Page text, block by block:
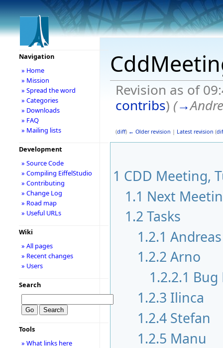
Revision as of
contribs) (→
(diff) ← Older revision | Latest revision (
1 CDD Meeting,
1.1 Next
1.2 Tasks
1.2.1 Andreas
1.2.2 Arno
1.2.2.1 Bug
1.2.3 Ilinca
1.2.4 Stefan
1.2.5 Manu
Navigation
» Home
» Mission
» Spread the word
» Categories
» Downloads
» FAQ
» Mailing lists
Development
» Source Code
» Compiling EiffelStudio
» Contributing
» Change Log
» Road map
» Useful URLs
Wiki
» All pages
» Recent changes
» Users
Search
Tools
» What links here